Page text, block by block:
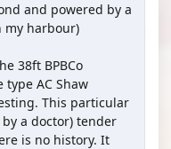
and powered by a
my harbour)
38ft BPBCo
AC Shaw
This particular
a doctor) tender
is no history. It